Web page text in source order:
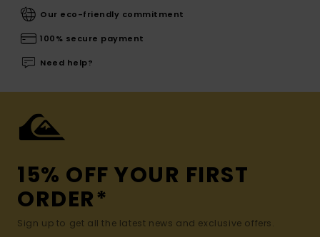
Our eco-friendly commitment
100% secure payment
Need help?
15% OFF YOUR FIRST
ORDER*
Sign up to get all the latest news and exclusive offers.